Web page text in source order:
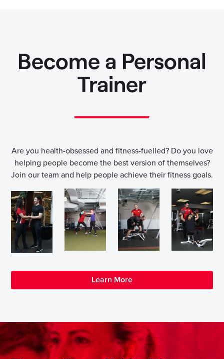
Become a Personal
Trainer
Are you health-obsessed and fitness-fuelled? Do you love
helping people become the best version of themselves?
Join our team and help people achieve their fitness goals.
Learn More